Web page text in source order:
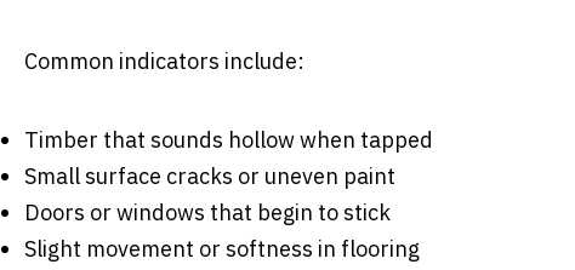
Common indicators include:
Timber that sounds hollow when tapped
Small surface cracks or uneven paint
Doors or windows that begin to stick
Slight movement or softness in flooring